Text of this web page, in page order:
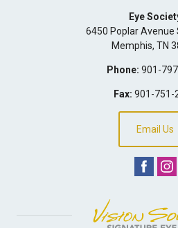
Eye
6450 Poplar Avenue
Memphis, TN
Phone: 901-
Fax: 901-751-
Email Us